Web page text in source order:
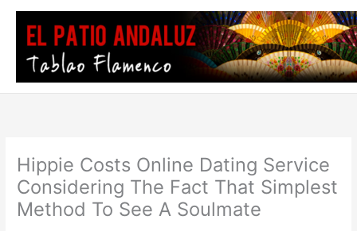
contenido
Hippie Costs Online Dating Service
Considering The Fact That Simplest
Method To See A Soulmate